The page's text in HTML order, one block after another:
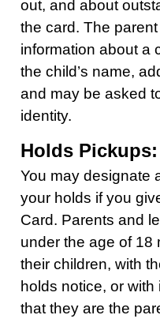
out, and about
the card. The
information about a
the child’s name,
and may be asked
identity.
Holds Pickups:
You may designate
your holds if you
Card. Parents and
under the age of 18
their children, with
holds notice, or
that they are the